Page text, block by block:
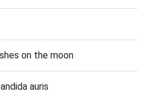
on the moon
auris